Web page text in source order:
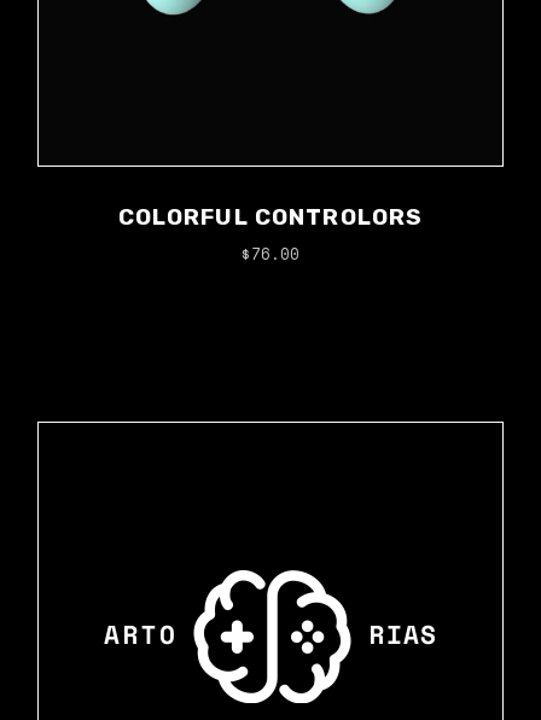
COLORFUL CONTROLORS
$76.00